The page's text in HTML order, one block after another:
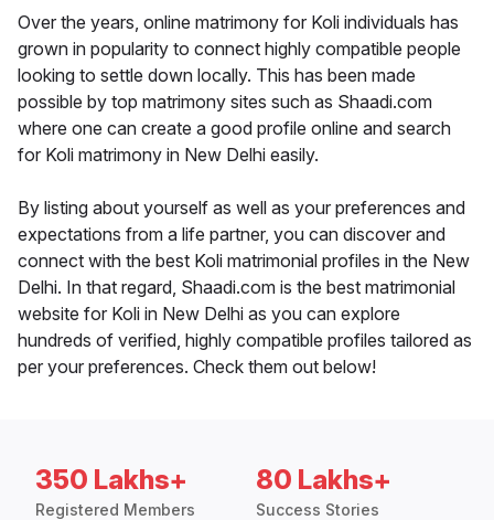
Over the years, online matrimony for Koli individuals has
grown in popularity to connect highly compatible people
looking to settle down locally. This has been made
possible by top matrimony sites such as Shaadi.com
where one can create a good profile online and search
for Koli matrimony in New Delhi easily.
By listing about yourself as well as your preferences and
expectations from a life partner, you can discover and
connect with the best Koli matrimonial profiles in the New
Delhi. In that regard, Shaadi.com is the best matrimonial
website for Koli in New Delhi as you can explore
hundreds of verified, highly compatible profiles tailored as
per your preferences. Check them out below!
350 Lakhs+
Registered Members
80 Lakhs+
Success Stories